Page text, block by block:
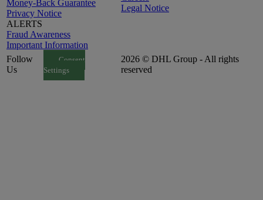
Money-Back Guarantee
Privacy Notice
ALERTS
Fraud Awareness
Important Information
Legal Notice
Follow
Us
Consent
Settings
2026 © DHL Group - All rights
reserved